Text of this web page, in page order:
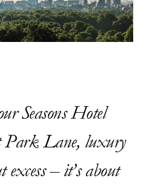
Seasons Hotel
Park Lane, luxury
excess – it’s about